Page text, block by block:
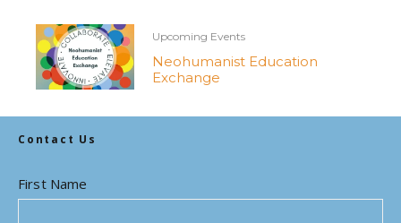
Upcoming Events
Neohumanist Education
Exchange
Contact Us
First Name